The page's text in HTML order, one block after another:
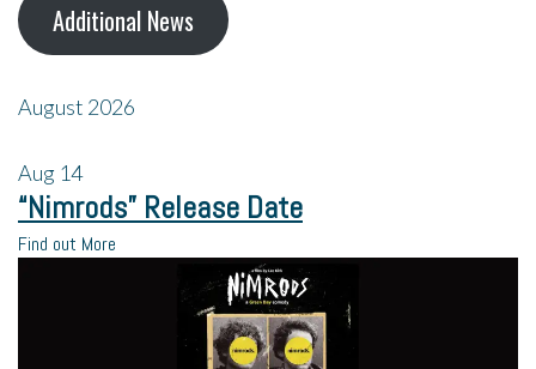
Additional News
August 2026
Aug 14
“Nimrods” Release Date
Find out More